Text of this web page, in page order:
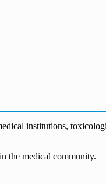
institutions,
the medical community.